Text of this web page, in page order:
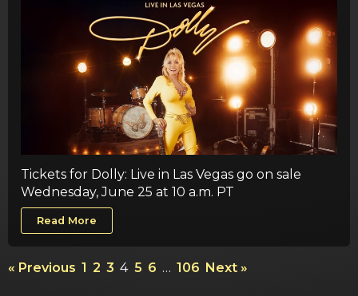
Tickets for Dolly: Live in Las Vegas go on sale
Wednesday, June 25 at 10 a.m. PT
Read More
« Previous 1 2 3 4 5 6 … 106 Next »